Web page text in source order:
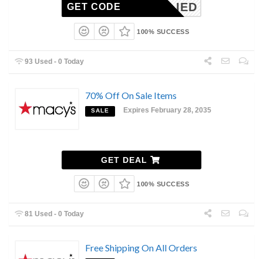
NAPPLIED
GET CODE
100% SUCCESS
93 Used - 0 Today
70% Off On Sale Items
SALE Expires February 28, 2035
GET DEAL
100% SUCCESS
81 Used - 0 Today
Free Shipping On All Orders